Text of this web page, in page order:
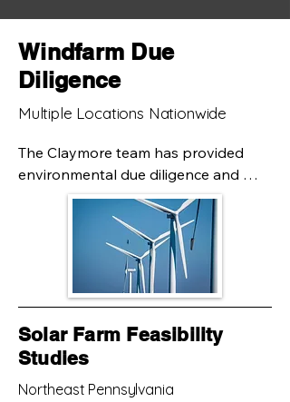
Windfarm Due
Diligence
Multiple Locations Nationwide
The Claymore team has provided
environmental due diligence and
engineering services to the owners of
wind farms throughout Pennsylvania.
Our scope on these projects typically
includes the preparation of Phase I
Environmental Site Assessments,
drilling services, and geotechnical
design. Working with partners on the
project we also assisted with the
completion of various surveys and
with regulatory compliance.
Solar Farm Feasibility
Studies
Northeast Pennsylvania